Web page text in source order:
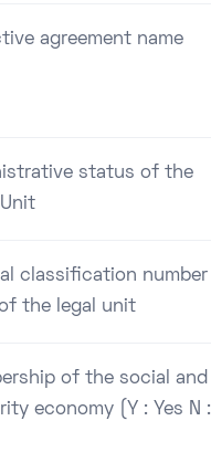
agreement name
status of the
classification number
of the legal unit
of the social and
economy (Y : Yes N :